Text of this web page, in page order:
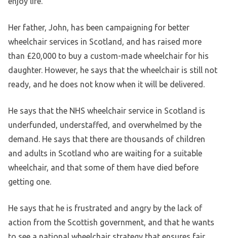
Her father, John, has been campaigning for better
wheelchair services in Scotland, and has raised more
than £20,000 to buy a custom-made wheelchair for his
daughter. However, he says that the wheelchair is still not
ready, and he does not know when it will be delivered.
He says that the NHS wheelchair service in Scotland is
underfunded, understaffed, and overwhelmed by the
demand. He says that there are thousands of children
and adults in Scotland who are waiting for a suitable
wheelchair, and that some of them have died before
getting one.
He says that he is frustrated and angry by the lack of
action from the Scottish government, and that he wants